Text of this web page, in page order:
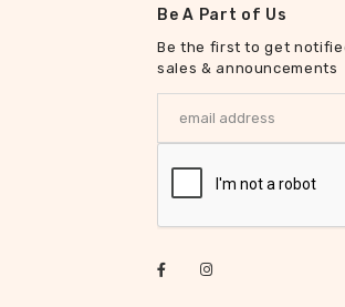
Be A Part of Us
Be the first to get
sales & announcements